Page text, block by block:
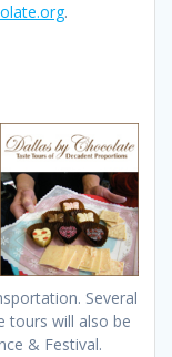
.
Several
tours will also be
& Festival.